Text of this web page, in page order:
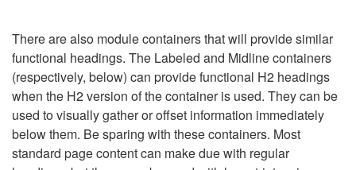
There are also module containers that will provide similar
functional headings. The Labeled and Midline containers
(respectively, below) can provide functional H2 headings
when the H2 version of the container is used. They can be
used to visually gather or offset information immediately
below them. Be sparing with these containers. Most
standard page content can make due with regular